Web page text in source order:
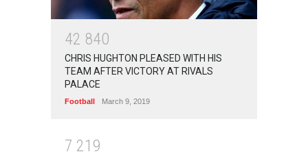
42 840
CHRIS HUGHTON PLEASED WITH HIS
TEAM AFTER VICTORY AT RIVALS
PALACE
Football March 9, 2019
7 21 9